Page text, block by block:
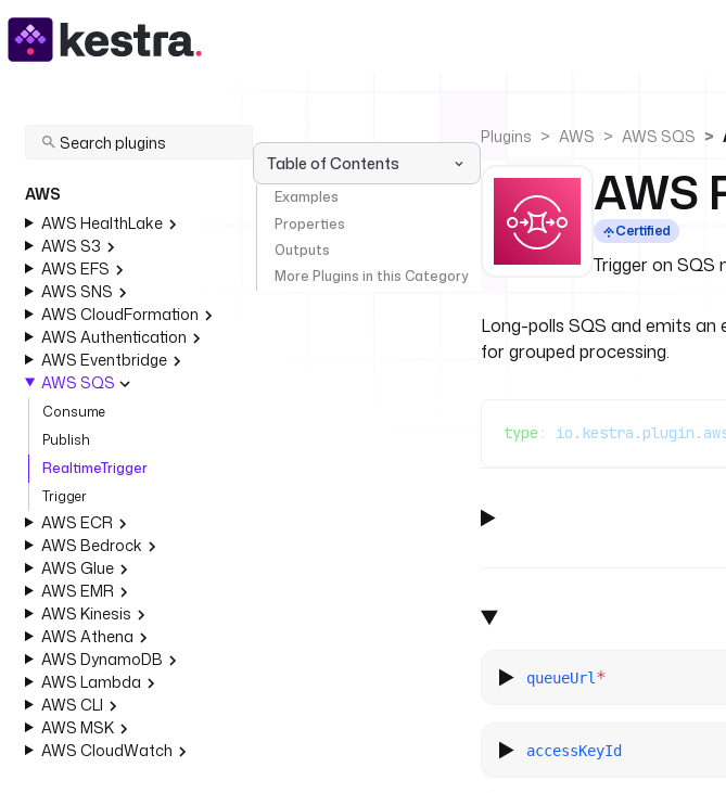
AWS
AWS HealthLake
AWS S3
AWS EFS
AWS SNS
AWS CloudFormation
AWS Authentication
AWS Eventbridge
AWS SQS
Consume
Publish
RealtimeTrigger
Trigger
AWS ECR
AWS Bedrock
AWS Glue
AWS EMR
AWS Kinesis
AWS Athena
AWS DynamoDB
AWS Lambda
AWS CLI
AWS MSK
AWS CloudWatch
Table of Contents
Examples
Properties
Outputs
More Plugins in this Category
Plugins AWS AWS SQS
AWS
Certified
Trigger on SQS
Long-polls SQS and emits
for grouped processing.
type :
queueUrl *
accessKeyId